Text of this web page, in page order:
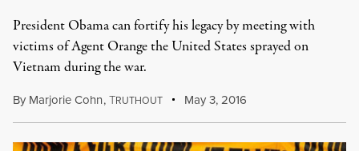
President Obama can fortify his legacy by meeting with
victims of Agent Orange the United States sprayed on
Vietnam during the war.
By Marjorie Cohn,TRUTHOUT May 3, 2016